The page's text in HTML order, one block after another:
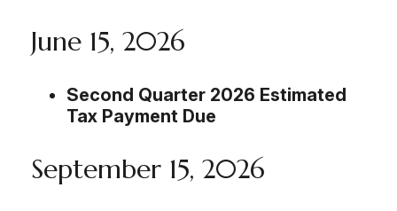
June 15, 2026
Second Quarter 2026 Estimated
Tax Payment Due
September 15, 2026